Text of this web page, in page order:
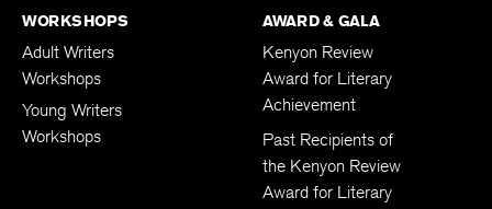
WORKSHOPS
Adult Writers
Workshops
Young Writers
Workshops
AWARD & GALA
Kenyon Review
Award for Literary
Achievement
Past Recipients of
the Kenyon Review
Award for Literary